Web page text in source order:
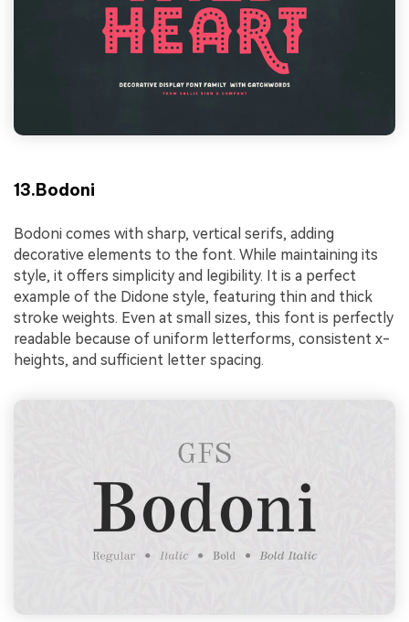
13.Bodoni
Bodoni comes with sharp, vertical serifs, adding
decorative elements to the font. While maintaining its
style, it offers simplicity and legibility. It is a perfect
example of the Didone style, featuring thin and thick
stroke weights. Even at small sizes, this font is perfectly
readable because of uniform letterforms, consistent x-
heights, and sufficient letter spacing.